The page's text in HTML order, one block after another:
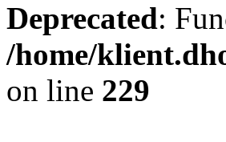
Deprecated:
/home/
on line 229